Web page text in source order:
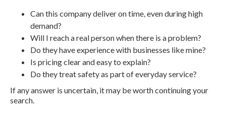
Can this company deliver on time, even during high
demand?
Will I reach a real person when there is a problem?
Do they have experience with businesses like mine?
Is pricing clear and easy to explain?
Do they treat safety as part of everyday service?
If any answer is uncertain, it may be worth continuing your
search.